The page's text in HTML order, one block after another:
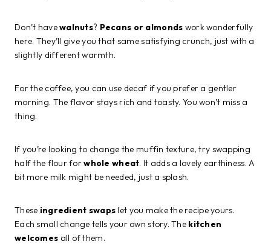
Don’t havewalnuts? Pecans or almonds work wonderfully
here. They’ll give you that same satisfying crunch, just with a
slightly different warmth.
For the coffee, you can use decaf if you prefer a gentler
morning. The flavor stays rich and toasty. You won’t miss a
thing.
If you’re looking to change the muffin texture, try swapping
half the flour forwhole wheat. It adds a lovely earthiness. A
bit more milk might be needed, just a splash.
These ingredient swapslet you make the recipe yours.
Each small change tells your own story. The kitchen
welcomes all of them.